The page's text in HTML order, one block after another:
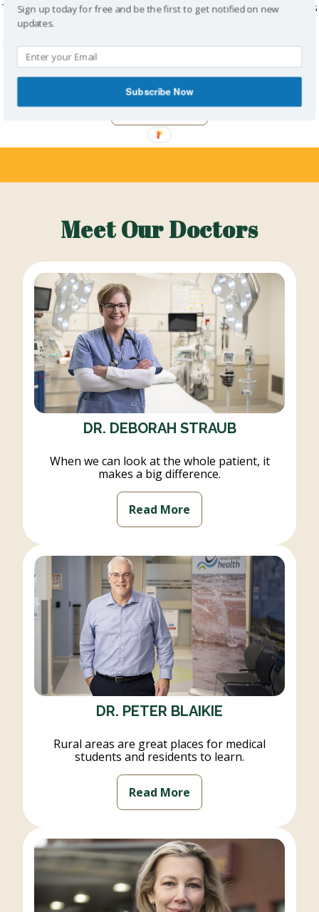
This blog post was submitted by Dr. Chakshu Sahi (Sharma) and was
originally published in the June 2026 issue of doctorsNS magazine. I
currently practising at Aberdeen Regional Hospital in New Glasgow,
where…
Read More
Meet Our Doctors
DR. DEBORAH STRAUB
When we can look at the whole patient, it
makes a big difference.
Read More
DR. PETER BLAIKIE
Rural areas are great places for medical
students and residents to learn.
Read More
Sign up today for free and be the first to get notified on new
updates.
Subscribe Now